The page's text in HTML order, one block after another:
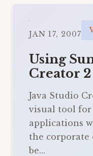
JAN 17, 2007
Using
Creator 2
Java Studio
visual tool for
applications
the corporate
be…